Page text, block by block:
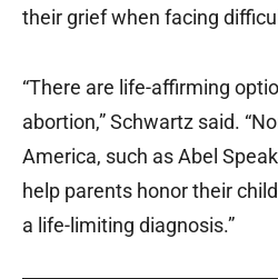
their grief when facing
“There are life-affirming
abortion,” Schwartz said.
America, such as Abel
help parents honor their
a life-limiting diagnosis.”